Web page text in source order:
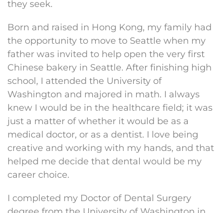
they seek.
Born and raised in Hong Kong, my family had
the opportunity to move to Seattle when my
father was invited to help open the very first
Chinese bakery in Seattle. After finishing high
school, I attended the University of
Washington and majored in math. I always
knew I would be in the healthcare field; it was
just a matter of whether it would be as a
medical doctor, or as a dentist. I love being
creative and working with my hands, and that
helped me decide that dental would be my
career choice.
I completed my Doctor of Dental Surgery